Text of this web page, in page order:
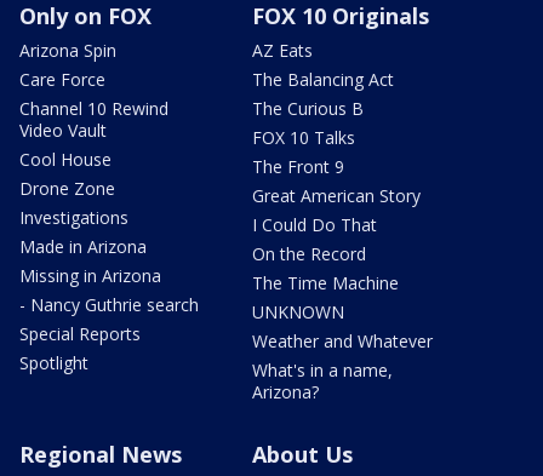
Only on FOX
Arizona Spin
Care Force
Channel 10 Rewind
Video Vault
Cool House
Drone Zone
Investigations
Made in Arizona
Missing in Arizona
- Nancy Guthrie search
Special Reports
Spotlight
FOX 10 Originals
AZ Eats
The Balancing Act
The Curious B
FOX 10 Talks
The Front 9
Great American Story
I Could Do That
On the Record
The Time Machine
UNKNOWN
Weather and Whatever
What's in a name,
Arizona?
Regional News About Us